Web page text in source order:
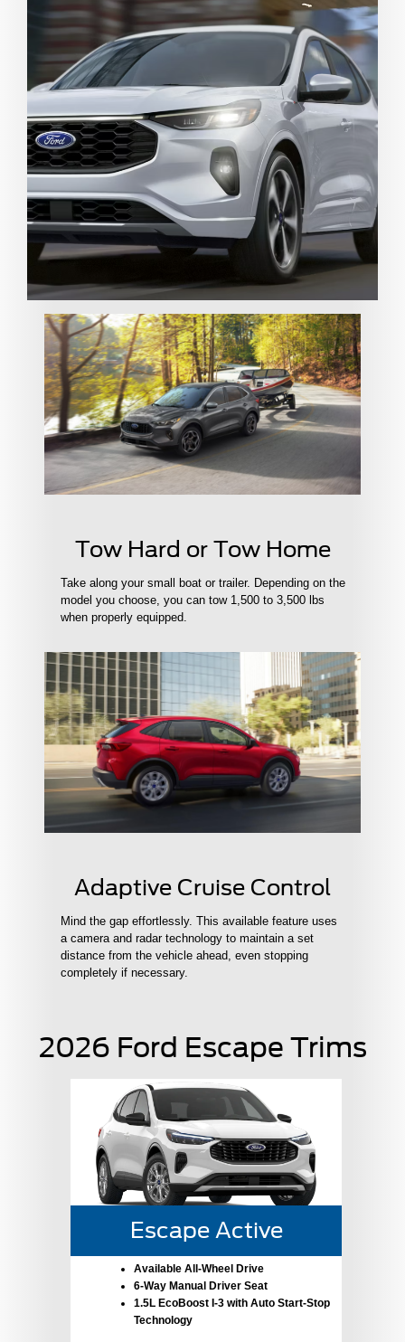
Tow Hard or Tow Home
Take along your small boat or trailer. Depending on the
model you choose, you can tow 1,500 to 3,500 lbs
when properly equipped.
Adaptive Cruise Control
Mind the gap effortlessly. This available feature uses
a camera and radar technology to maintain a set
distance from the vehicle ahead, even stopping
completely if necessary.
2026 Ford Escape Trims
Escape Active
Available All-Wheel Drive
6-Way Manual Driver Seat
1.5L EcoBoost I-3 with Auto Start-Stop
Technology